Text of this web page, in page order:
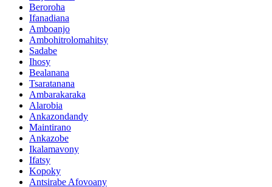
Beroroha
Ifanadiana
Amboanjo
Ambohitrolomahitsy
Sadabe
Ihosy
Bealanana
Tsaratanana
Ambarakaraka
Alarobia
Ankazondandy
Maintirano
Ankazobe
Ikalamavony
Ifatsy
Kopoky
Antsirabe Afovoany